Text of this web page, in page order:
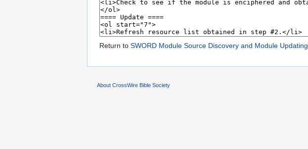
Return to SWORD Module Source Discovery and Module Updating
About CrossWire Bible Society